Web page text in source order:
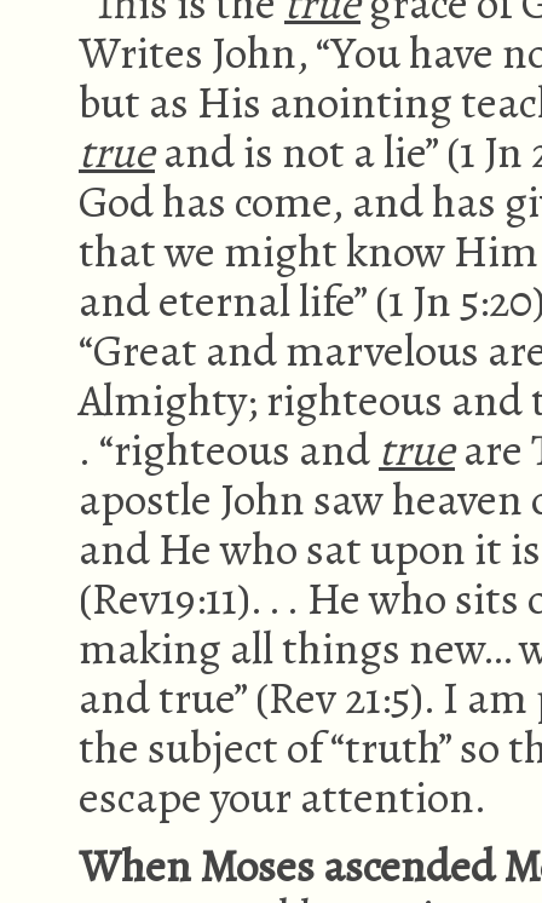
Writes John, “You have
but as His anointing
trueand is not a lie” (1
God has come, and has
that we might know
and eternal life” (1 Jn
“Great and marvelous
Almighty; righteous and
. “righteous andtrueare
apostle John saw
and He who sat upon it
(Rev19:11). . . He who
making all things new…
and true” (Rev 21:5). I
the subject of “truth” so
escape your attention.
When Moses ascended